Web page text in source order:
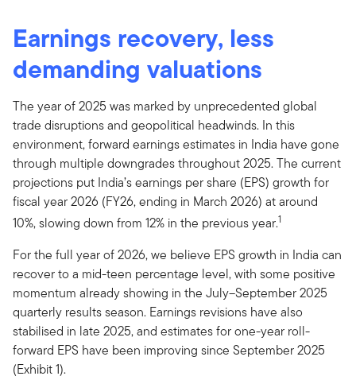
Earnings recovery, less
demanding valuations
The year of 2025 was marked by unprecedented global
trade disruptions and geopolitical headwinds. In this
environment, forward earnings estimates in India have gone
through multiple downgrades throughout 2025. The current
projections put India’s earnings per share (EPS) growth for
fiscal year 2026 (FY26, ending in March 2026) at around
10%, slowing down from 12% in the previous year.1
For the full year of 2026, we believe EPS growth in India can
recover to a mid-teen percentage level, with some positive
momentum already showing in the July–September 2025
quarterly results season. Earnings revisions have also
stabilised in late 2025, and estimates for one-year roll-
forward EPS have been improving since September 2025
(Exhibit 1).